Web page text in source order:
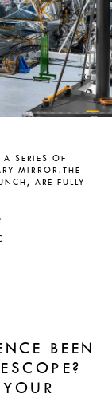
SERIES OF
MIRROR.THE
ARE FULLY
BEEN